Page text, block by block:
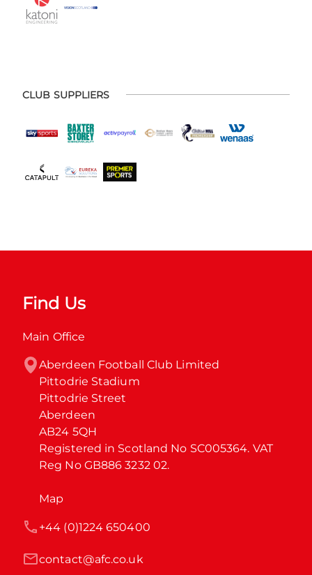
CLUB SUPPLIERS
Find Us
Main Office
Aberdeen Football Club Limited
Pittodrie Stadium
Pittodrie Street
Aberdeen
AB24 5QH
Registered in Scotland No SC005364. VAT
Reg No GB886 3232 02.
Map
contact@afc.co.uk
+44 (0)1224 650400